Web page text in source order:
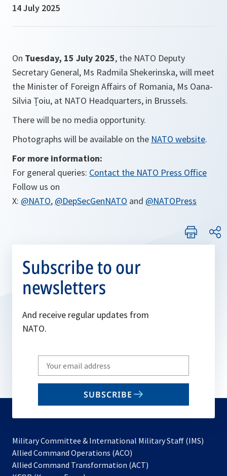
14 July 2025
On Tuesday, 15 July 2025, the NATO Deputy
Secretary General, Ms Radmila Shekerinska, will meet
the Minister of Foreign Affairs of Romania, Ms Oana-
Silvia Țoiu, at NATO Headquarters, in Brussels.
There will be no media opportunity.
Photographs will be available on the NATO website.
For more information:
For general queries: Contact the NATO Press Office
Follow us on
X: @NATO, @DepSecGenNATO and @NATOPress
Subscribe to our
newsletters
And receive regular updates from
NATO.
Write
your
email
SUBSCRIBE
Military Committee & International Military Staff (IMS)
Allied Command Operations (ACO)
in
Allied Command Transformation (ACT)